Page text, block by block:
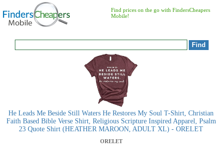
Find prices on the go with FindersCheapers
Mobile!
He Leads Me Beside Still Waters He Restores My Soul T-Shirt, Christian
Faith Based Bible Verse Shirt, Religious Scripture Inspired Apparel, Psalm
23 Quote Shirt (HEATHER MAROON, ADULT XL) - ORELET
ORELET